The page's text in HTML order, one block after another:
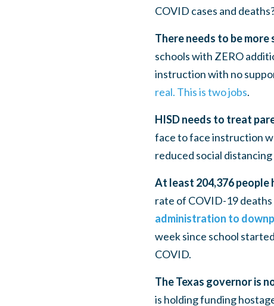
COVID cases and
There needs to be
schools with ZERO
instruction with no
real. This is two jobs.
HISD needs to treat
face to face instruction
reduced social distancing
At least 204,376 people
rate of COVID-19 deaths
administration to
week since school
COVID.
The Texas governor is
is holding funding